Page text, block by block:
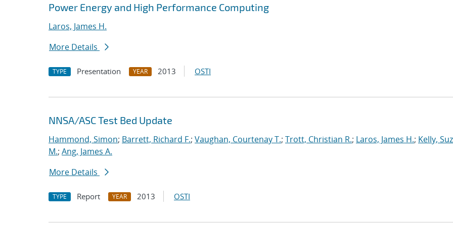
Power Energy and High Performance Computing
Laros, James H.
More Details
TYPE Presentation YEAR 2013 OSTI
NNSA/ASC Test Bed Update
Hammond, Simon; Barrett, Richard F.; Vaughan, Courtenay T.; Trott, Christian R.; Laros, James H.; Kelly,
M.; Ang, James A.
More Details
TYPE Report YEAR 2013 OSTI